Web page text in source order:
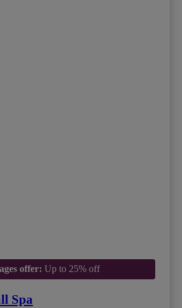
offer: Up to 25% off
Spa